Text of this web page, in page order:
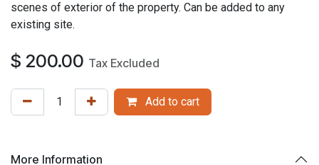
scenes of exterior of the property. Can be added to any
existing site.
$ 200.00 Tax Excluded
Add to cart
More Information